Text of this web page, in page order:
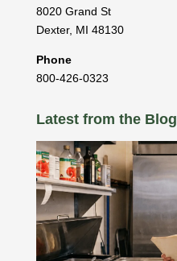
8020 Grand St
Dexter, MI 48130
Phone
800-426-0323
Latest from the Blog